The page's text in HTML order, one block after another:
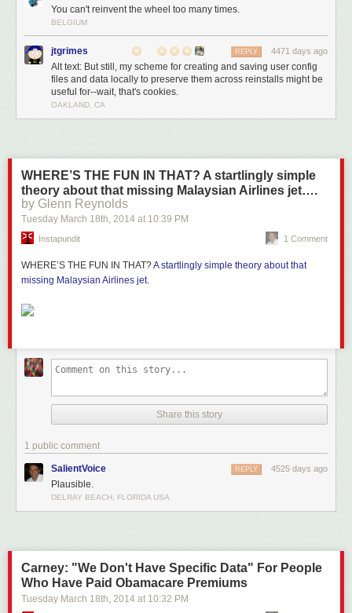
You can't reinvent the wheel too many times.
BELGIUM
jtgrimes 4471 days ago
REPLY
Alt text: But still, my scheme for creating and saving user config
files and data locally to preserve them across reinstalls might be
useful for--wait, that's cookies.
OAKLAND, CA
WHERE’S THE FUN IN THAT? A startlingly simple
theory about that missing Malaysian Airlines jet….
by Glenn Reynolds
Tuesday March 18th, 2014 at 10:39 PM
Instapundit 1 Comment
WHERE’S THE FUN IN THAT?A startlingly simple theory about that
missing Malaysian Airlines jet.
Share this story
1 public comment
SalientVoice 4525 days ago
REPLY
Plausible.
DELRAY BEACH, FLORIDA USA
Carney: "We Don't Have Specific Data" For People
Who Have Paid Obamacare Premiums
Tuesday March 18th, 2014 at 10:32 PM